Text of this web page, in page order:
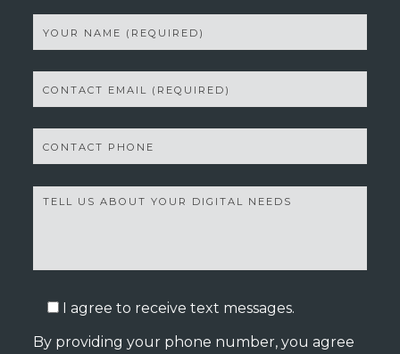
I agree to receive text messages.
By providing your phone number, you agree